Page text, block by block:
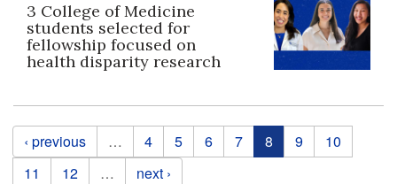
3 College of Medicine
students selected for
fellowship focused on
health disparity research
Pages
‹ previous … 4 5 6 7 8 9
10
11
12 … next ›